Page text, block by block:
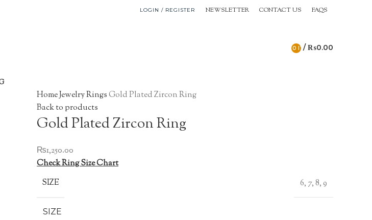
LOGIN / REGISTER NEWSLETTER CONTACT US FAQS
0 ITEMS
/ ₨0.00
HomeJewelryRingsGold Plated Zircon Ring
Back to products
Gold Plated Zircon Ring
₨1,250.00
Check Ring Size Chart
SIZE
6, 7, 8, 9
SIZE